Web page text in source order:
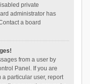
private
administrator has
a board
from a user by
Panel. If you are
particular user, report